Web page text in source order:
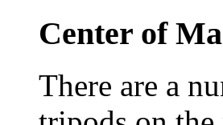
Center of
There are a